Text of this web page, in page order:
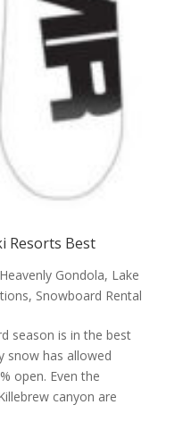
Resorts Best
Heavenly Gondola, Lake
, Snowboard Rental
season is in the best
snow has allowed
open. Even the
canyon are